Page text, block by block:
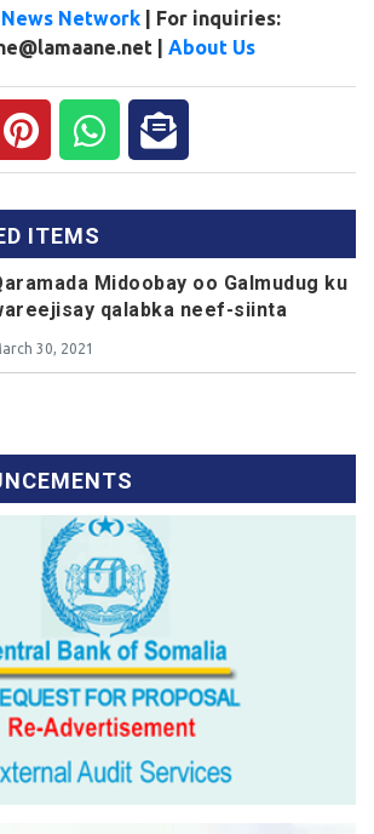
News Network
| For inquiries:
| About Us
ITEMS
Midoobay oo Galmudug ku
qalabka neef-siinta
30, 2021